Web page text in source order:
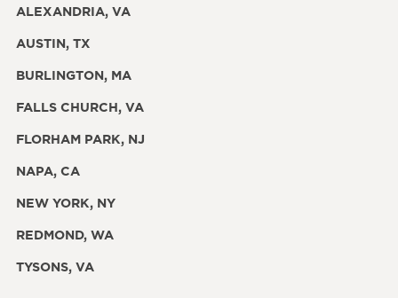
ALEXANDRIA, VA
AUSTIN, TX
BURLINGTON, MA
FALLS CHURCH, VA
FLORHAM PARK, NJ
NAPA, CA
NEW YORK, NY
REDMOND, WA
TYSONS, VA